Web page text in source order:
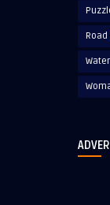
Road
Water